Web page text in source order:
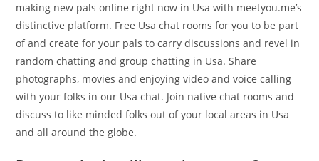
making new pals online right now in Usa with meetyou.me’s
distinctive platform. Free Usa chat rooms for you to be part
of and create for your pals to carry discussions and revel in
random chatting and group chatting in Usa. Share
photographs, movies and enjoying video and voice calling
with your folks in our Usa chat. Join native chat rooms and
discuss to like minded folks out of your local areas in Usa
and all around the globe.